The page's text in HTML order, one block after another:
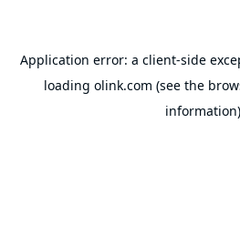
Application error: a client-side
loading olink.com (see the